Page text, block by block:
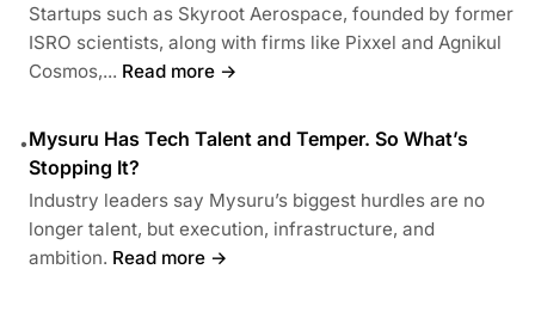
Startups such as Skyroot Aerospace, founded by former
ISRO scientists, along with firms like Pixxel and Agnikul
Cosmos,... Read more →
•Mysuru Has Tech Talent and Temper. So What’s
Stopping It?
Industry leaders say Mysuru’s biggest hurdles are no
longer talent, but execution, infrastructure, and
ambition. Read more →